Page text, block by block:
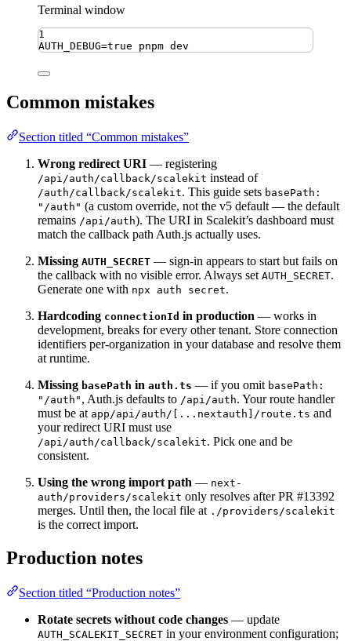
Terminal window
1
AUTH_DEBUG=true pnpm dev
Common mistakes
Section titled “Common mistakes”
Wrong redirect URI — registering
/api/auth/callback/scalekit instead of
/auth/callback/scalekit. This guide sets basePath:
"/auth" (a custom override, not the v5 default — the default
remains /api/auth). The URI in Scalekit’s dashboard must
match the callback path Auth.js actually uses.
Missing AUTH_SECRET — sign-in appears to start but fails on
the callback with no visible error. Always set AUTH_SECRET.
Generate one with npx auth secret.
Hardcoding connectionId in production — works in
development, breaks for every other tenant. Store connection
identifiers per-organization in your database and resolve them
at runtime.
Missing basePath in auth.ts — if you omit basePath:
"/auth" , Auth.js defaults to /api/auth. Your route handler
must be at app/api/auth/[...nextauth]/route.ts and
your redirect URI must use
/api/auth/callback/scalekit. Pick one and be
consistent.
Using the wrong import path — next-
auth/providers/scalekit only resolves after PR #13392
merges. Until then, the local file at ./providers/scalekit
is the correct import.
Production notes
Section titled “Production notes”
Rotate secrets without code changes — update
AUTH_SCALEKIT_SECRET in your environment configuration;